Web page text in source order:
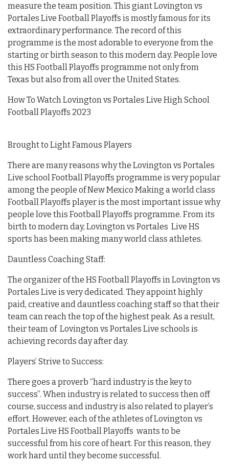
measure the team position. This giant Lovington vs
Portales Live Football Playoffs is mostly famous for its
extraordinary performance. The record of this
programme is the most adorable to everyone from the
starting or birth season to this modern day. People love
this HS Football Playoffs programme not only from
Texas but also from all over the United States.
How To Watch Lovington vs Portales Live High School
Football Playoffs 2023
Brought to Light Famous Players
There are many reasons why the Lovington vs Portales
Live school Football Playoffs programme is very popular
among the people of New Mexico Making a world class
Football Playoffs player is the most important issue why
people love this Football Playoffs programme. From its
birth to modern day, Lovington vs Portales Live HS
sports has been making many world class athletes.
Dauntless Coaching Staff:
The organizer of the HS Football Playoffs in Lovington vs
Portales Live is very dedicated. They appoint highly
paid, creative and dauntless coaching staff so that their
team can reach the top of the highest peak. As a result,
their team of Lovington vs Portales Live schools is
achieving records day after day.
Players’ Strive to Success:
There goes a proverb “hard industry is the key to
success”. When industry is related to success then off
course, success and industry is also related to player’s
effort. However, each of the athletes of Lovington vs
Portales Live HS Football Playoffs wants to be
successful from his core of heart. For this reason, they
work hard until they become successful.